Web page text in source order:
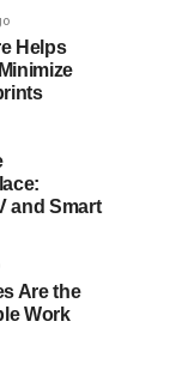
Helps
and Smart
Are the
Work